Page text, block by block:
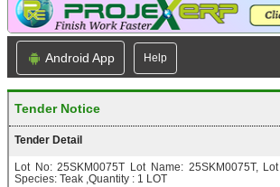
Android App Help
Tender Notice
Tender Detail
Lot No: 25SKM0075T Lot Name: 25SKM0075T,
Species: Teak ,Quantity : 1 LOT